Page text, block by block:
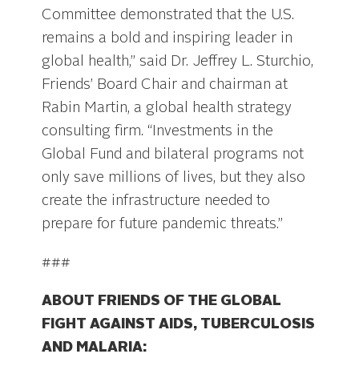
Committee demonstrated that the U.S.
remains a bold and inspiring leader in
global health,” said Dr. Jeffrey L. Sturchio,
Friends’ Board Chair and chairman at
Rabin Martin, a global health strategy
consulting firm. “Investments in the
Global Fund and bilateral programs not
only save millions of lives, but they also
create the infrastructure needed to
prepare for future pandemic threats.”
###
ABOUT FRIENDS OF THE GLOBAL
FIGHT AGAINST AIDS, TUBERCULOSIS
AND MALARIA: